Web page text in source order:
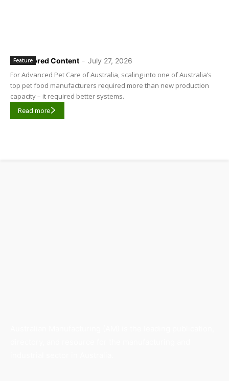
Sponsored Content - July 27, 2026
Feature
For Advanced Pet Care of Australia, scaling into one of Australia’s
top pet food manufacturers required more than new production
capacity – it required better systems.
Read more